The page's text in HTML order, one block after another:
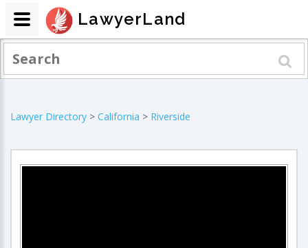
Lawyer Directory > California > Riverside
LawyerLand